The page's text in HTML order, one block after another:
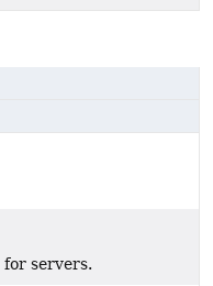
for servers.